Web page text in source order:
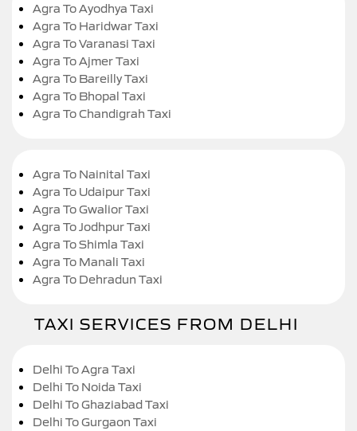
Agra To Ayodhya Taxi
Agra To Haridwar Taxi
Agra To Varanasi Taxi
Agra To Ajmer Taxi
Agra To Bareilly Taxi
Agra To Bhopal Taxi
Agra To Chandigrah Taxi
Agra To Nainital Taxi
Agra To Udaipur Taxi
Agra To Gwalior Taxi
Agra To Jodhpur Taxi
Agra To Shimla Taxi
Agra To Manali Taxi
Agra To Dehradun Taxi
TAXI SERVICES FROM DELHI
Delhi To Agra Taxi
Delhi To Noida Taxi
Delhi To Ghaziabad Taxi
Delhi To Gurgaon Taxi